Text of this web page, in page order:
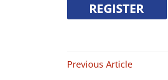
Previous Article